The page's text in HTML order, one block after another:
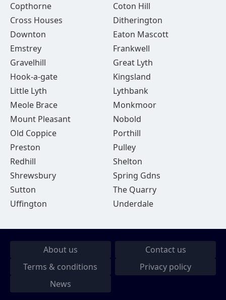
Copthorne
Coton Hill
Cross Houses
Ditherington
Downton
Eaton Mascott
Emstrey
Frankwell
Gravelhill
Great Lyth
Hook-a-gate
Kingsland
Little Lyth
Lythbank
Meole Brace
Monkmoor
Mount Pleasant
Nobold
Old Coppice
Porthill
Preston
Pulley
Redhill
Shelton
Shrewsbury
Spring Gdns
Sutton
The Quarry
Uffington
Underdale
About us
Contact us
Terms & conditions
Privacy policy
News